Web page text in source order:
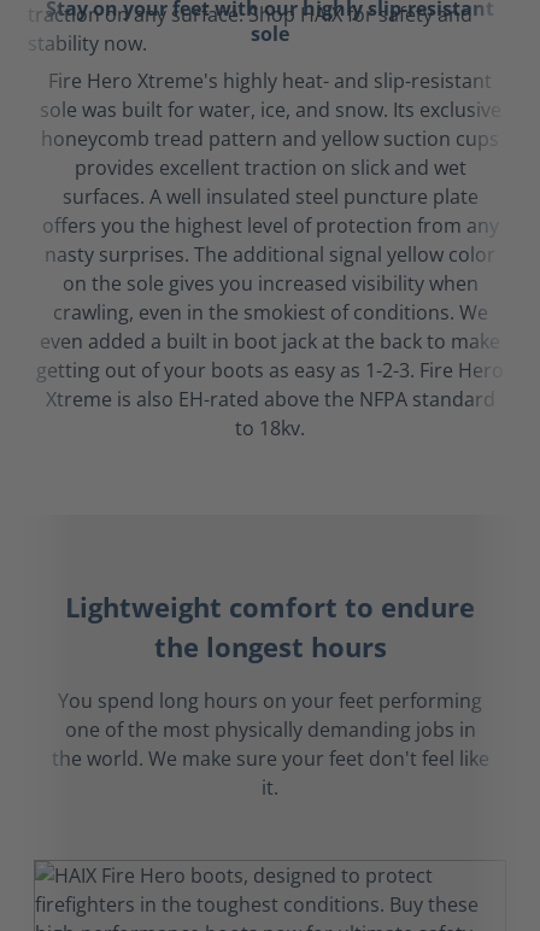
Stay on your feet with our highly slip-resistant
sole
Fire Hero Xtreme's highly heat- and slip-resistant
sole was built for water, ice, and snow. Its exclusive
honeycomb tread pattern and yellow suction cups
provides excellent traction on slick and wet
surfaces. A well insulated steel puncture plate
offers you the highest level of protection from any
nasty surprises. The additional signal yellow color
on the sole gives you increased visibility when
crawling, even in the smokiest of conditions. We
even added a built in boot jack at the back to make
getting out of your boots as easy as 1-2-3. Fire Hero
Xtreme is also EH-rated above the NFPA standard
to 18kv.
Lightweight comfort to endure
the longest hours
You spend long hours on your feet performing
one of the most physically demanding jobs in
the world. We make sure your feet don't feel like
it.